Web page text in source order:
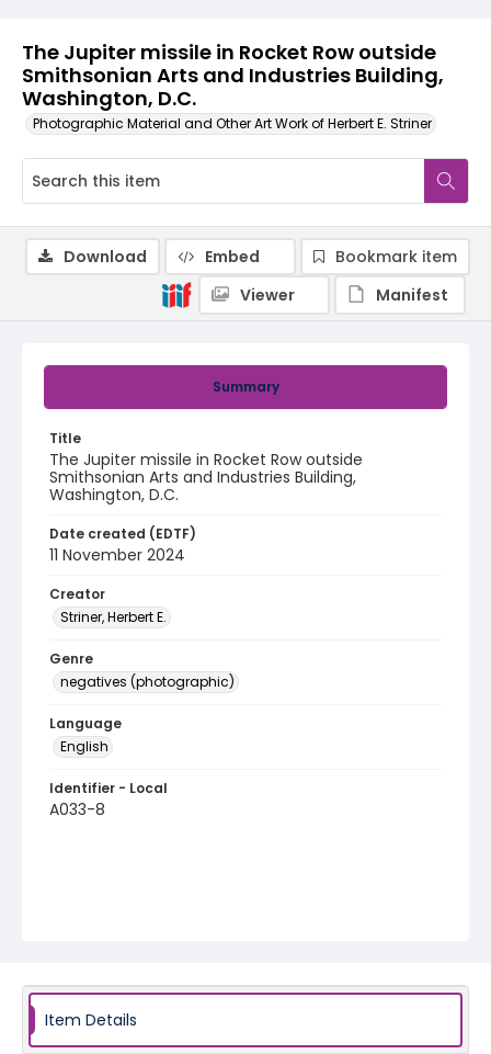
The Jupiter missile in Rocket Row outside
Smithsonian Arts and Industries Building,
Washington, D.C.
Photographic Material and Other Art Work of Herbert E. Striner
Summary
Title
The Jupiter missile in Rocket Row outside
Smithsonian Arts and Industries Building,
Washington, D.C.
Date created (EDTF)
11 November 2024
Creator
Striner, Herbert E.
Genre
negatives (photographic)
Language
English
Identifier - Local
A033-8
Download Embed
Bookmark item
Viewer
Manifest
Item Details